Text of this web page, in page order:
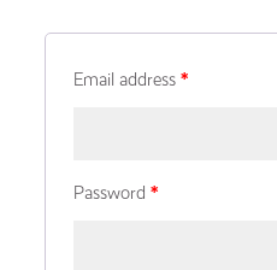
Email address *
Password *